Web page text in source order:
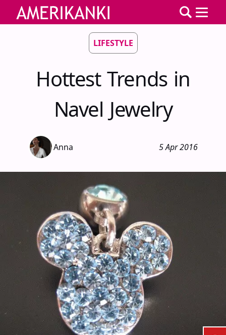
LIFESTYLE
Hottest Trends in
Navel Jewelry
Anna 5 Apr 2016